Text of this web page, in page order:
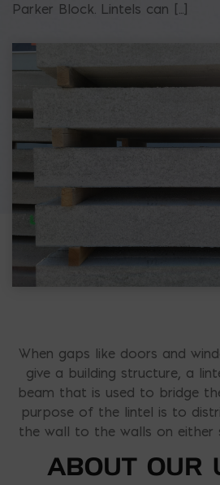
Parker Block. Lintels can [...]
When gaps like doors and
give a building structure, a
beam that is used to bridge
purpose of the lintel is to
the wall to the walls on either
ABOUT OUR